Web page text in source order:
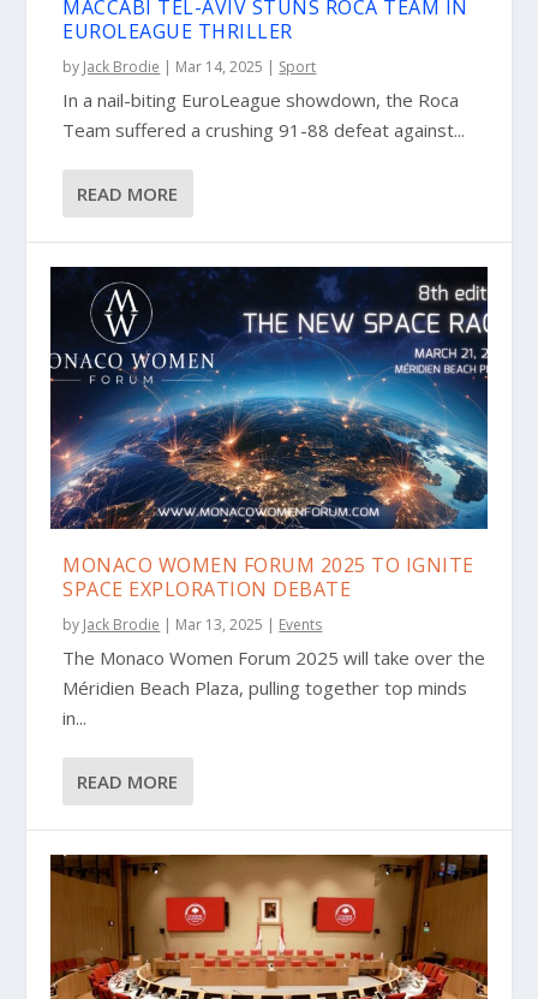
MACCABI TEL-AVIV STUNS ROCA TEAM IN
EUROLEAGUE THRILLER
by Jack Brodie | Mar 14, 2025 | Sport
In a nail-biting EuroLeague showdown, the Roca
Team suffered a crushing 91-88 defeat against...
READ MORE
MONACO WOMEN FORUM 2025 TO IGNITE
SPACE EXPLORATION DEBATE
by Jack Brodie | Mar 13, 2025 | Events
The Monaco Women Forum 2025 will take over the
Méridien Beach Plaza, pulling together top minds
in...
READ MORE